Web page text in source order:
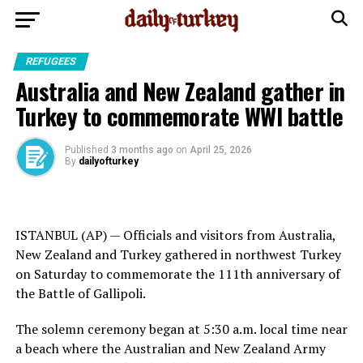
REFUGEES
Australia and New Zealand gather in
Turkey to commemorate WWI battle
Published 3 months ago on April 25, 2026
By dailyofturkey
ISTANBUL (AP) — Officials and visitors from Australia,
New Zealand and Turkey gathered in northwest Turkey
on Saturday to commemorate the 111th anniversary of
theBattle of Gallipoli.
The solemn ceremony began at 5:30 a.m. local time near
a beach where the Australian and New Zealand Army